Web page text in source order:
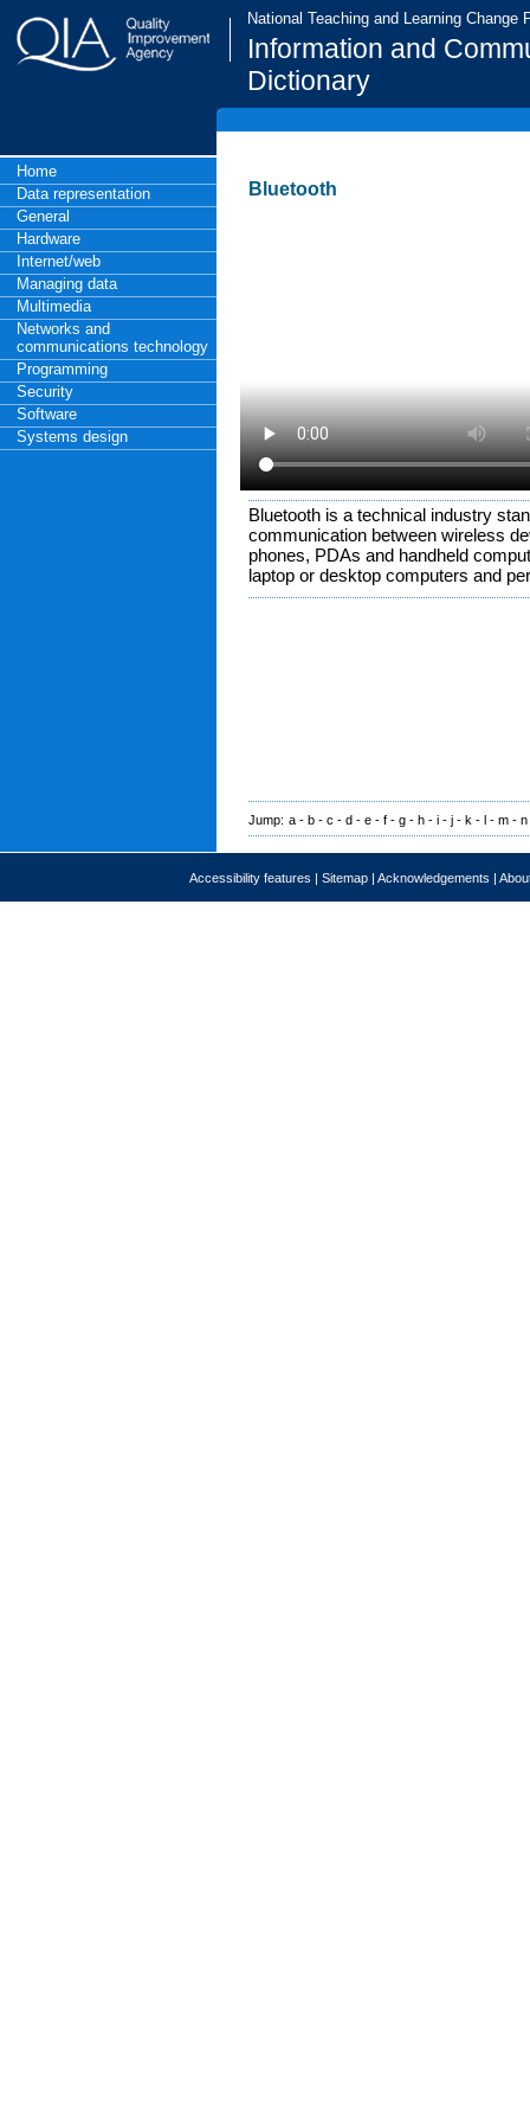
National Teaching and Learning Change
Information and
Dictionary
Home
Data representation
General
Hardware
Internet/web
Managing data
Multimedia
Networks and
communications technology
Programming
Security
Software
Systems design
Bluetooth
Bluetooth is a technical industry
communication between wireless
phones, PDAs and handheld
laptop or desktop computers and
Jump: a - b - c - d - e - f - g - h - i - j - k - l - m - n
Accessibility features | Sitemap | Acknowledgements |